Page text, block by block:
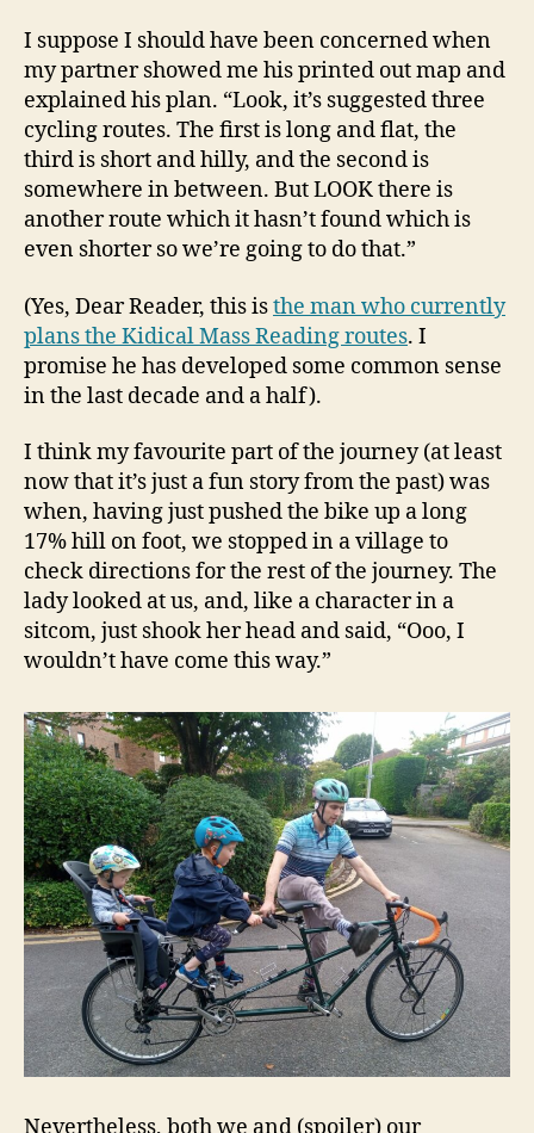
I suppose I should have been concerned when
my partner showed me his printed out map and
explained his plan. “Look, it’s suggested three
cycling routes. The first is long and flat, the
third is short and hilly, and the second is
somewhere in between. But LOOK there is
another route which it hasn’t found which is
even shorter so we’re going to do that.”
(Yes, Dear Reader, this isthe man who currently
plans the Kidical Mass Reading routes. I
promise he has developed some common sense
in the last decade and a half).
I think my favourite part of the journey (at least
now that it’s just a fun story from the past) was
when, having just pushed the bike up a long
17% hill on foot, we stopped in a village to
check directions for the rest of the journey. The
lady looked at us, and, like a character in a
sitcom, just shook her head and said, “Ooo, I
wouldn’t have come this way.”